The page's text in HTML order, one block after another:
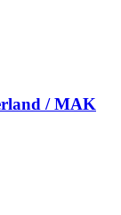
/ MAK